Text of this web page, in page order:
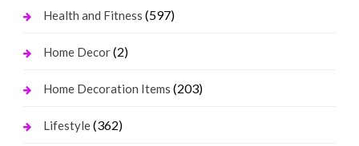
Health and Fitness (597)
Home Decor(2)
Home Decoration Items (203)
Lifestyle(362)